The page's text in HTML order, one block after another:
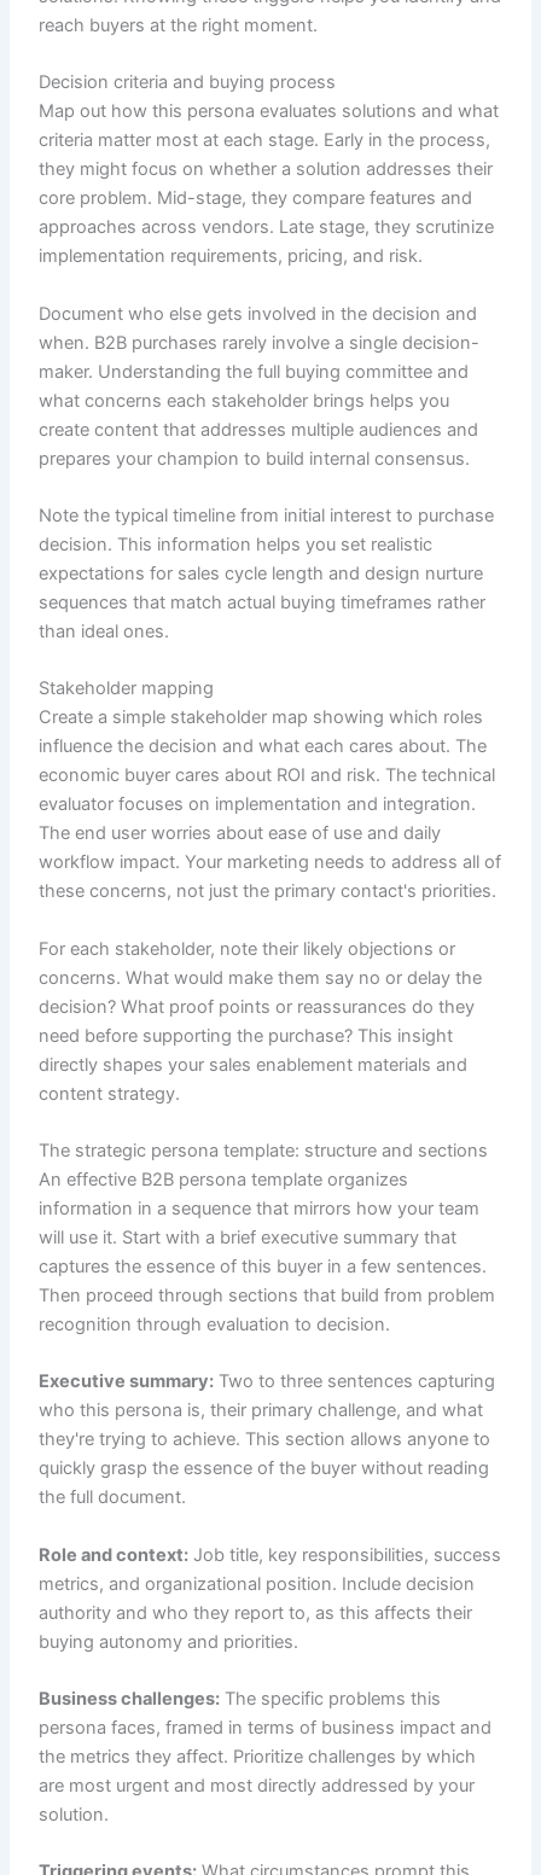
reach buyers at the right moment.
Decision criteria and buying process
Map out how this persona evaluates solutions and what
criteria matter most at each stage. Early in the process,
they might focus on whether a solution addresses their
core problem. Mid-stage, they compare features and
approaches across vendors. Late stage, they scrutinize
implementation requirements, pricing, and risk.
Document who else gets involved in the decision and
when. B2B purchases rarely involve a single decision-
maker. Understanding the full buying committee and
what concerns each stakeholder brings helps you
create content that addresses multiple audiences and
prepares your champion to build internal consensus.
Note the typical timeline from initial interest to purchase
decision. This information helps you set realistic
expectations for sales cycle length and design nurture
sequences that match actual buying timeframes rather
than ideal ones.
Stakeholder mapping
Create a simple stakeholder map showing which roles
influence the decision and what each cares about. The
economic buyer cares about ROI and risk. The technical
evaluator focuses on implementation and integration.
The end user worries about ease of use and daily
workflow impact. Your marketing needs to address all of
these concerns, not just the primary contact's priorities.
For each stakeholder, note their likely objections or
concerns. What would make them say no or delay the
decision? What proof points or reassurances do they
need before supporting the purchase? This insight
directly shapes your sales enablement materials and
content strategy.
The strategic persona template: structure and sections
An effective B2B persona template organizes
information in a sequence that mirrors how your team
will use it. Start with a brief executive summary that
captures the essence of this buyer in a few sentences.
Then proceed through sections that build from problem
recognition through evaluation to decision.
Executive summary: Two to three sentences capturing
who this persona is, their primary challenge, and what
they're trying to achieve. This section allows anyone to
quickly grasp the essence of the buyer without reading
the full document.
Role and context: Job title, key responsibilities, success
metrics, and organizational position. Include decision
authority and who they report to, as this affects their
buying autonomy and priorities.
Business challenges: The specific problems this
persona faces, framed in terms of business impact and
the metrics they affect. Prioritize challenges by which
are most urgent and most directly addressed by your
solution.